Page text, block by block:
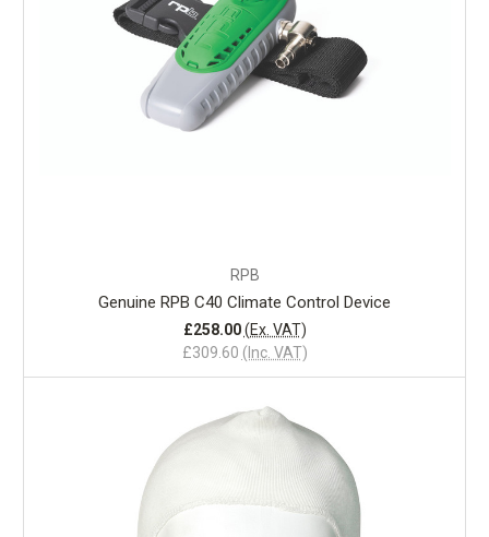
RPB
Genuine RPB C40 Climate Control Device
£309.60 (Inc. VAT)
£258.00 (Ex. VAT)